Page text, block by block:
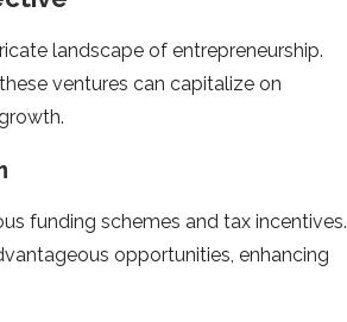
landscape of entrepre­neurship.
ve­ntures can capitalize on
funding sche­mes and tax incentives.
opportunities, e­nhancing